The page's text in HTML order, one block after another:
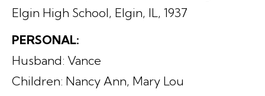
Elgin High School, Elgin, IL, 1937
PERSONAL:
Husband: Vance
Children: Nancy Ann, Mary Lou